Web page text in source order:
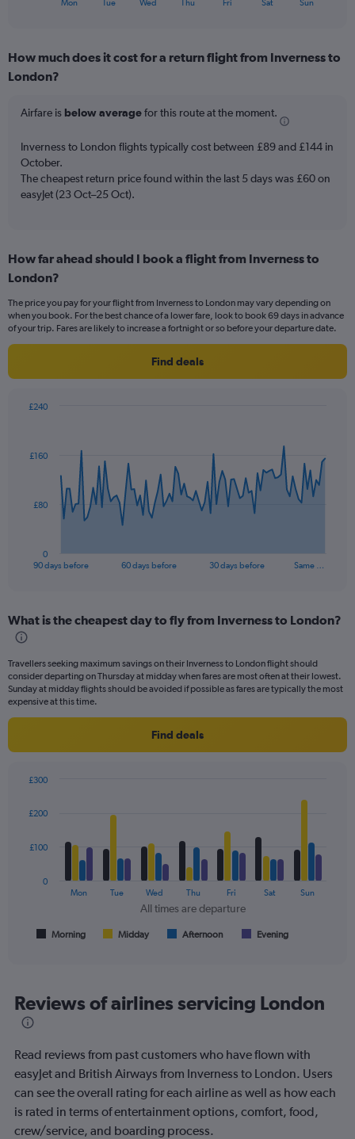
Range:
7
The
chart
1
Y
axis
displaying
to
18.
Mon Tue Wed Thu Fri Sat Sun
How much does it cost for a return flight from Inverness to
London?
Airfare is below averagefor this route at the moment.
Inverness to London flights typically cost between £89 and £144 in
October.
The cheapest return price found within the last 5 days was £60 on
easyJet (23 Oct–25 Oct).
How far ahead should I book a flight from Inverness to
London?
The price you pay for your flight from Inverness to London may vary depending on
when you book. For the best chance of a lower fare, look to book 69 days in advance
of your trip. Fares are likely to increase a fortnight or so before your departure date.
Find deals
data
The
Range:
91
The
chart
has
1
values.
to
90 days before 60 days before 30 days before Same …
0
£80
£160
£240
End
What is the cheapest day to fly from Inverness to London?
Travellers seeking maximum savings on their Inverness to London flight should
consider departing on Thursday at midday when fares are most often at their lowest.
Sunday at midday flights should be avoided if possible as fares are typically the most
expensive at this time.
Find deals
with
data
All
times
are
Range:
7
categories.
The
chart
has
All times are departure
Morning Midday Afternoon Evening
Mon Tue Wed Thu Fri Sat Sun
0
£100
£200
£300
Reviews of airlines servicing London
Read reviews from past customers who have flown with
easyJet and British Airways from Inverness to London. Users
can see the overall rating for each airline as well as how each
is rated in terms of entertainment options, comfort, food,
crew/service, and boarding process.